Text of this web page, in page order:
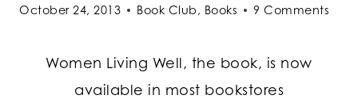
October 24, 2013 Book Club, Books 9 Comments
Women Living Well, the book, is now
available in most bookstores